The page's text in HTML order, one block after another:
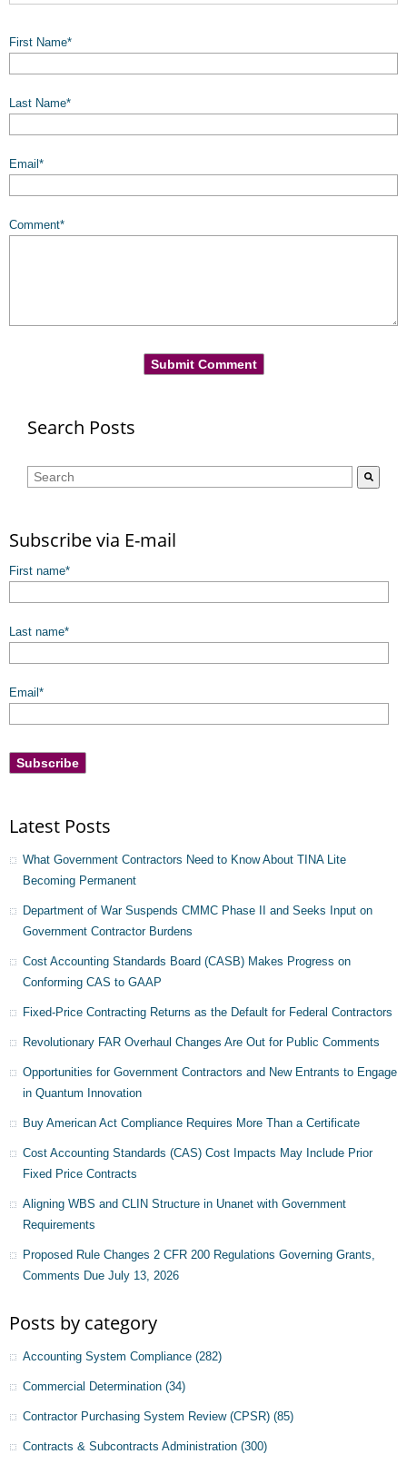
First Name*
Last Name*
Email *
Comment*
Search Posts
This is a search field with an auto-suggest feature attached.
Subscribe via E-mail
First name*
Last name*
Email *
Latest Posts
What Government Contractors Need to Know About TINA Lite
Becoming Permanent
Department of War Suspends CMMC Phase II and Seeks Input on
Government Contractor Burdens
Cost Accounting Standards Board (CASB) Makes Progress on
Conforming CAS to GAAP
Fixed-Price Contracting Returns as the Default for Federal Contractors
Revolutionary FAR Overhaul Changes Are Out for Public Comments
Opportunities for Government Contractors and New Entrants to Engage
in Quantum Innovation
Buy American Act Compliance Requires More Than a Certificate
Cost Accounting Standards (CAS) Cost Impacts May Include Prior
Fixed Price Contracts
Aligning WBS and CLIN Structure in Unanet with Government
Requirements
Proposed Rule Changes 2 CFR 200 Regulations Governing Grants,
Comments Due July 13, 2026
Posts by category
Accounting System Compliance (282)
Commercial Determination (34)
Contractor Purchasing System Review (CPSR) (85)
Contracts & Subcontracts Administration (300)